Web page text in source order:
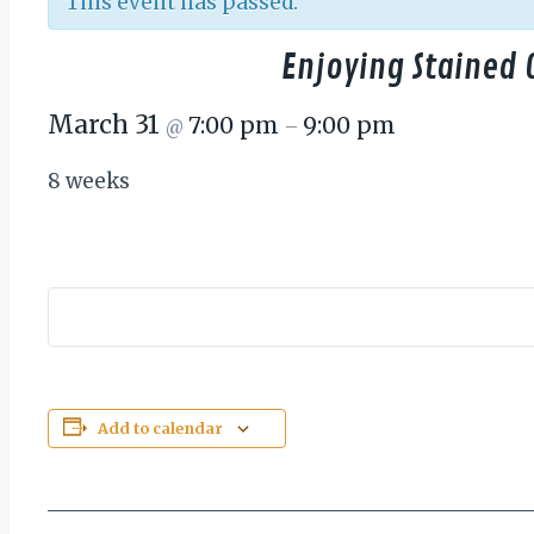
Enjoying Stained
March 31 @ 7:00 pm – 9:00 pm
8 weeks
Add to calendar